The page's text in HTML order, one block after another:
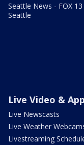
Seattle News - FOX 13
Seattle
Live Video &
Live Newscasts
Live Weather
Livestreaming